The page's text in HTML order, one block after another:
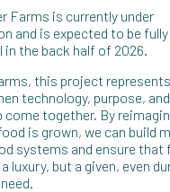
Farms is currently under
and is expected to be fully
the back half of 2026.
this project represents
technology, purpose, and
come together. By
is grown, we can build
systems and ensure that
luxury, but a given, even